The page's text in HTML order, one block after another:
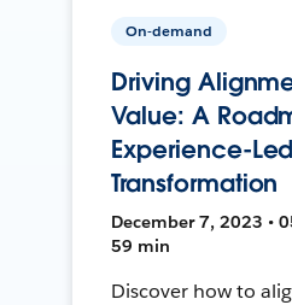
On-demand
Driving
Value: A
Experience-Led
Transformation
December 7, 2023 •
59 min
Discover how to